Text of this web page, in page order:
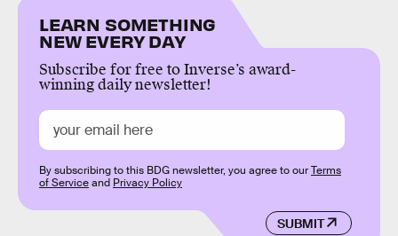
LEARN SOMETHING
NEW EVERY DAY
Subscribe for free to Inverse’s award-
winning daily newsletter!
SUBMIT
By subscribing to this BDG newsletter, you agree to ourTerms
of Serviceand Privacy Policy